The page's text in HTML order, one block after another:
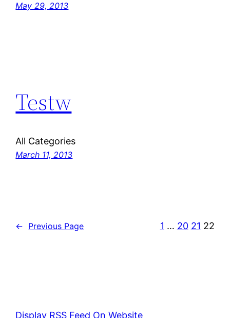
May 29, 2013
Testw
All Categories
March 11, 2013
← Previous Page 1 … 20 21 22
Display RSS Feed On Website